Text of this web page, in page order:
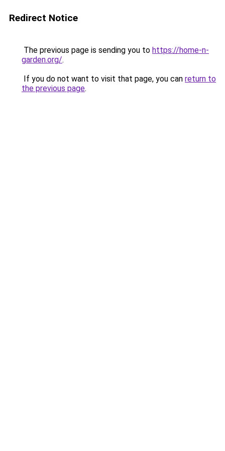
Redirect Notice
The previous page is sending you to https://home-n-
garden.org/.
If you do not want to visit that page, you can return to
the previous page.